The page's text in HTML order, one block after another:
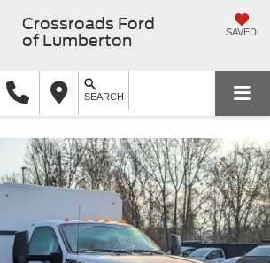
Crossroads Ford
of Lumberton
SAVED
SEARCH